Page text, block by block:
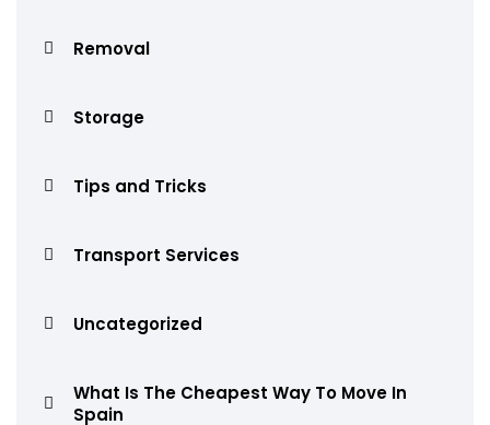
Removal
Storage
Tips and Tricks
Transport Services
Uncategorized
What Is The Cheapest Way To Move In
Spain